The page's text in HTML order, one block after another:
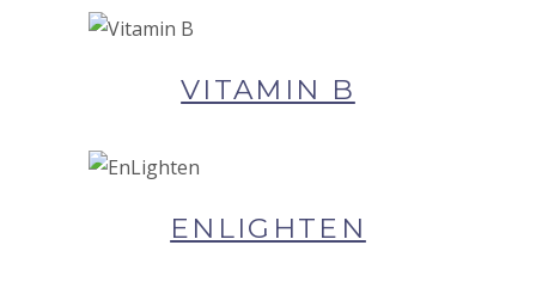
SKIN
VITAMIN B
SKIN
ENLIGHTEN